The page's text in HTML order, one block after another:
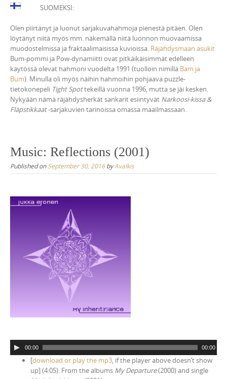
SUOMEKSI:
Olen piirtänyt ja luonut sarjakuvahahmoja pienestä pitäen. Olen
löytänyt niitä myös mm. näkemällä niitä luonnon muovaamissa
muodostelmissa ja fraktaalimaisissa kuvioissa. Räjähdysmaan asukit
Bum-pommi ja Pow-dynamiitti ovat pitkäikäisimmät edelleen
käytössä olevat hahmoni vuodelta 1991 (tuolloin nimillä Bam ja
Bum). Minulla oli myös näihin hahmoihin pohjaava puzzle-
tietokonepeli Tight Spottekeillä vuonna 1996, mutta se jäi kesken.
Nykyään nämä räjähdysherkät sankarit esiintyvät Narkoosi-kissa &
Fläpstikkaat-sarjakuvien tarinoissa omassa maailmassaan.
Music: Reflections (2001)
Published on September 30, 2016byAvalkis
u
00:00 00:00
[download or play the mp3, if the player above doesn’t show
up] (4:05). From the albums My Departure(2000) and single